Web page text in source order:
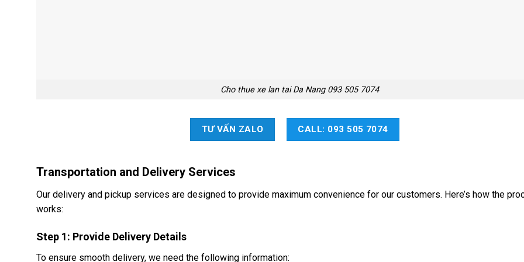
Cho thue xe lan tai Da Nang 093 505 7074
TƯ VẤN ZALO CALL: 093 505 7074
Transportation and Delivery Services
Our delivery and pickup services are designed to provide maximum convenience for our customers. Here’s how the
works:
Step 1: Provide Delivery Details
To ensure smooth delivery, we need the following information: